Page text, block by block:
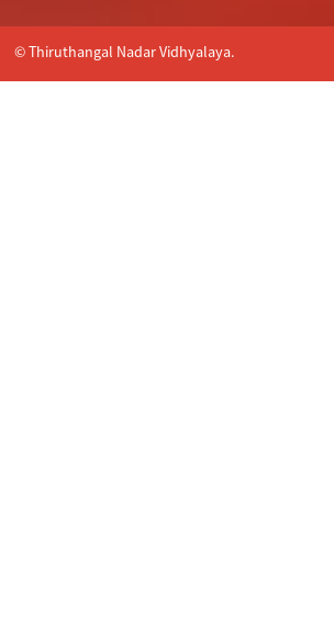
© Thiruthangal Nadar Vidhyalaya.